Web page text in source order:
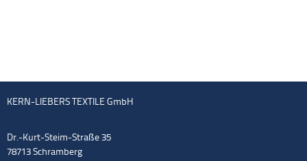
KERN-LIEBERS TEXTILE GmbH
Dr.-Kurt-Steim-Straße 35
78713 Schramberg